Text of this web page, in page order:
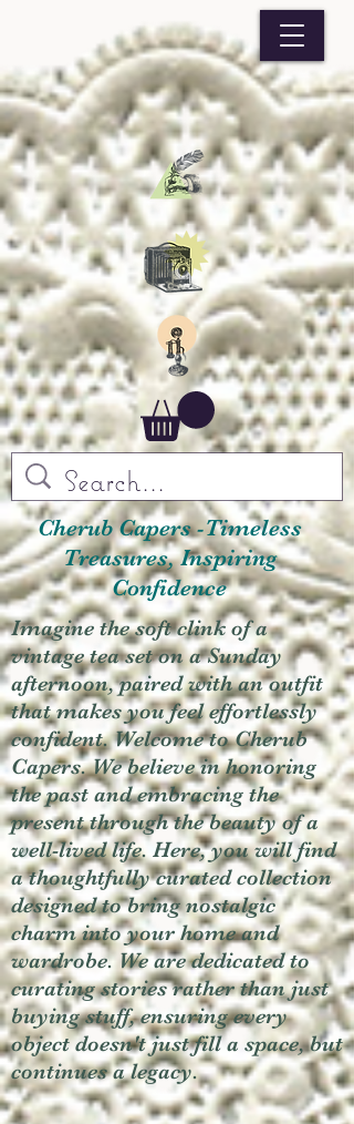
Cherub Capers -Timeless
Treasures, Inspiring
Confidence
Imagine the soft clink of a
vintage tea set on a Sunday
afternoon, paired with an outfit
that makes you feel effortlessly
confident. Welcome to Cherub
Capers. We believe in honoring
the past and embracing the
present through the beauty of a
well-lived life. Here, you will find
a thoughtfully curated collection
designed to bring nostalgic
charm into your home and
wardrobe. We are dedicated to
curating stories rather than just
buying stuff, ensuring every
object doesn't just fill a space, but
continues a legacy.